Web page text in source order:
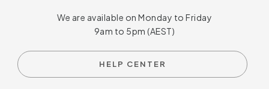
We are available on Monday to Friday
9am to 5pm (AEST)
HELP CENTER